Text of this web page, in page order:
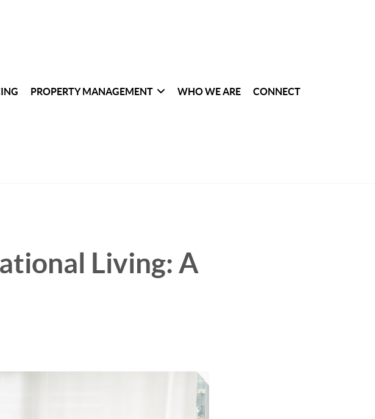
PROPERTY MANAGEMENT WHO WE ARE CONNECT
Living: A